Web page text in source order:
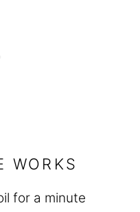
WORKS
for a minute